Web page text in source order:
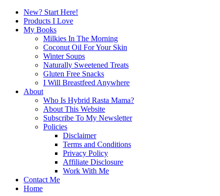
New? Start Here!
Products I Love
My Books
Milkies In The Morning
Coconut Oil For Your Skin
Winter Soups
Naturally Sweetened Treats
Gluten Free Snacks
I Will Breastfeed Anywhere
About
Who Is Hybrid Rasta Mama?
About This Website
Subscribe To My Newsletter
Policies
Disclaimer
Terms and Conditions
Privacy Policy
Affiliate Disclosure
Work With Me
Contact Me
Home